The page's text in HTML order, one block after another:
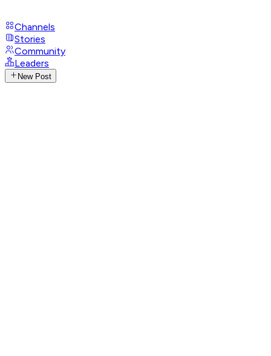
Channels
Stories
Community
Leaders
New Post